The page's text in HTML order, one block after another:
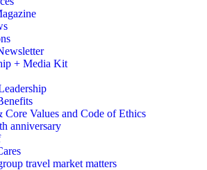
+ Media Kit
Core Values and Code of Ethics
anniversary
travel market matters